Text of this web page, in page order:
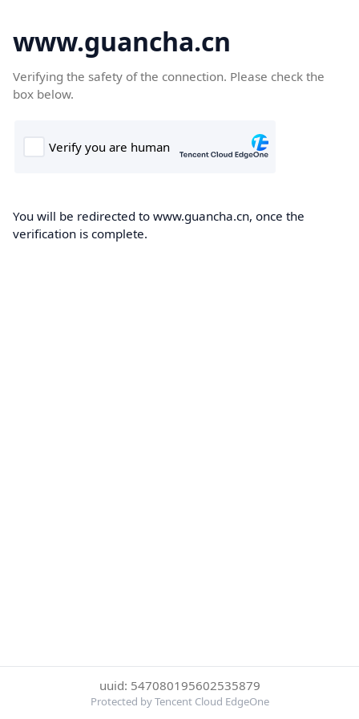
www.guancha.cn
Verifying the safety of the connection. Please check the
box below.
You will be redirected to www.guancha.cn, once the
verification is complete.
uuid: 547080195602535879
Protected by Tencent Cloud EdgeOne